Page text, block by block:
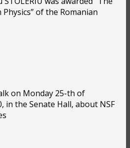
of the Romanian
on Monday 25-th of
in the Senate Hall, about NSF